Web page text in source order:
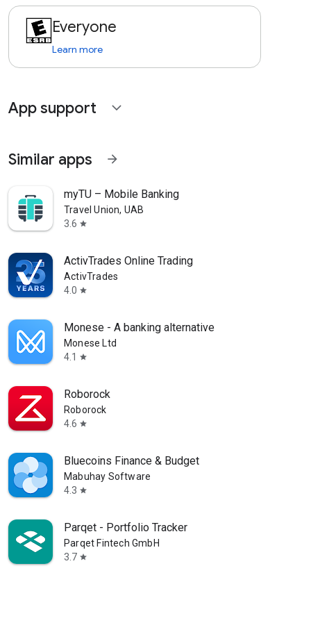
Everyone
Learn more
App support expand_more
Similar apps arrow_forward
myTU – Mobile Banking
Travel Union, UAB
3.6 star
ActivTrades Online Trading
ActivTrades
4.0 star
Monese - A banking alternative
Monese Ltd
4.1
star
Roborock
Roborock
4.6 star
Bluecoins Finance & Budget
Mabuhay Software
4.3 star
Parqet - Portfolio Tracker
Parqet Fintech GmbH
3.7 star